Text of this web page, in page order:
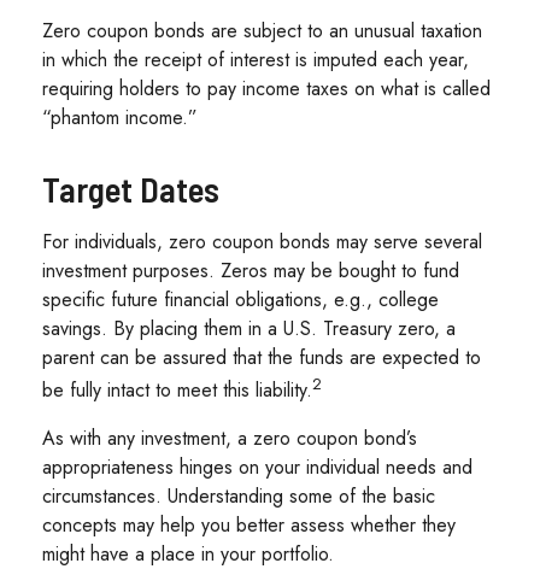
Zero coupon bonds are subject to an unusual taxation
in which the receipt of interest is imputed each year,
requiring holders to pay income taxes on what is called
“phantom income.”
Target Dates
For individuals, zero coupon bonds may serve several
investment purposes. Zeros may be bought to fund
specific future financial obligations, e.g., college
savings. By placing them in a U.S. Treasury zero, a
parent can be assured that the funds are expected to
be fully intact to meet this liability.2
As with any investment, a zero coupon bond’s
appropriateness hinges on your individual needs and
circumstances. Understanding some of the basic
concepts may help you better assess whether they
might have a place in your portfolio.